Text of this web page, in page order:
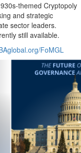
themed Cryptopoly
and strategic
sector leaders.
still available.
FoMGL